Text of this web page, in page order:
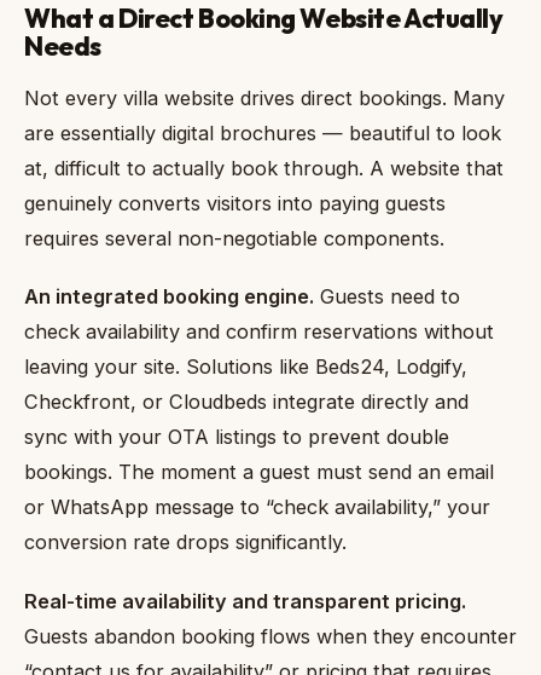
What a Direct Booking Website Actually
Needs
Not every villa website drives direct bookings. Many
are essentially digital brochures — beautiful to look
at, difficult to actually book through. A website that
genuinely converts visitors into paying guests
requires several non-negotiable components.
An integrated booking engine. Guests need to
check availability and confirm reservations without
leaving your site. Solutions like Beds24, Lodgify,
Checkfront, or Cloudbeds integrate directly and
sync with your OTA listings to prevent double
bookings. The moment a guest must send an email
or WhatsApp message to “check availability,” your
conversion rate drops significantly.
Real-time availability and transparent pricing.
Guests abandon booking flows when they encounter